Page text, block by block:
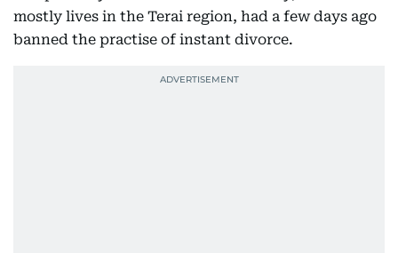
mostly lives in the Terai region, had a few days ago
banned the practise of instant divorce.